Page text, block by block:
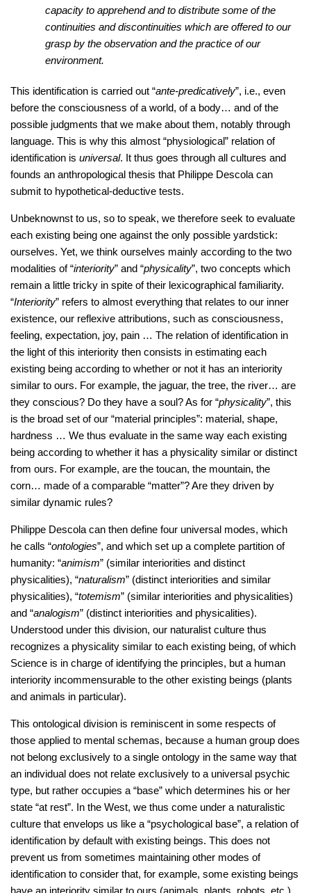
capacity to apprehend and to distribute some of the
continuities and discontinuities which are offered to our
grasp by the observation and the practice of our
environment.
This identification is carried out “ante-predicatively”, i.e., even
before the consciousness of a world, of a body… and of the
possible judgments that we make about them, notably through
language. This is why this almost “physiological” relation of
identification is universal. It thus goes through all cultures and
founds an anthropological thesis that Philippe Descola can
submit to hypothetical-deductive tests.
Unbeknownst to us, so to speak, we therefore seek to evaluate
each existing being one against the only possible yardstick:
ourselves. Yet, we think ourselves mainly according to the two
modalities of “interiority” and “physicality”, two concepts which
remain a little tricky in spite of their lexicographical familiarity.
“Interiority” refers to almost everything that relates to our inner
existence, our reflexive attributions, such as consciousness,
feeling, expectation, joy, pain … The relation of identification in
the light of this interiority then consists in estimating each
existing being according to whether or not it has an interiority
similar to ours. For example, the jaguar, the tree, the river… are
they conscious? Do they have a soul? As for “physicality”, this
is the broad set of our “material principles”: material, shape,
hardness … We thus evaluate in the same way each existing
being according to whether it has a physicality similar or distinct
from ours. For example, are the toucan, the mountain, the
corn… made of a comparable “matter”? Are they driven by
similar dynamic rules?
Philippe Descola can then define four universal modes, which
he calls “ontologies”, and which set up a complete partition of
humanity: “animism” (similar interiorities and distinct
physicalities), “naturalism” (distinct interiorities and similar
physicalities), “totemism” (similar interiorities and physicalities)
and “analogism” (distinct interiorities and physicalities).
Understood under this division, our naturalist culture thus
recognizes a physicality similar to each existing being, of which
Science is in charge of identifying the principles, but a human
interiority incommensurable to the other existing beings (plants
and animals in particular).
This ontological division is reminiscent in some respects of
those applied to mental schemas, because a human group does
not belong exclusively to a single ontology in the same way that
an individual does not relate exclusively to a universal psychic
type, but rather occupies a “base” which determines his or her
state “at rest”. In the West, we thus come under a naturalistic
culture that envelops us like a “psychological base”, a relation of
identification by default with existing beings. This does not
prevent us from sometimes maintaining other modes of
identification to consider that, for example, some existing beings
have an interiority similar to ours (animals, plants, robots, etc.).